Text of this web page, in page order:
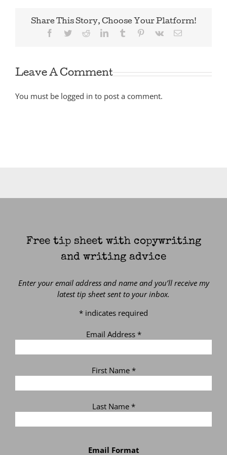
Share This Story, Choose Your Platform!
Facebook
TwitterRedditLinkedInTumblr Pinterest
Vk Email
Leave A Comment
You must be logged in to post a comment.
Free tip sheet with copywriting
and writing advice
Enter your email address and name and you’ll receive my
latest tip sheet sent to your inbox.
* indicates required
Email Address *
First Name *
Last Name *
Email Format